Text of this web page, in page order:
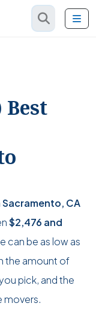
Best
Sacramento, CA
$2,476 and
can be as low as
the amount of
pick, and the
movers.